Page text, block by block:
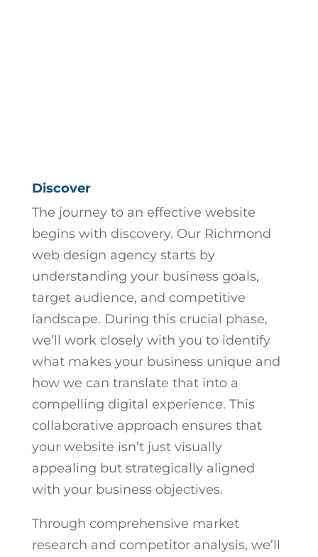
Discover
The journey to an effective website
begins with discovery. Our Richmond
web design agencystarts by
understanding your business goals,
target audience, and competitive
landscape. During this crucial phase,
we’ll work closely with you to identify
what makes your business unique and
how we can translate that into a
compelling digital experience. This
collaborative approach ensures that
your website isn’t just visually
appealing but strategically aligned
with your business objectives.
Through comprehensive market
research and competitor analysis, we’ll